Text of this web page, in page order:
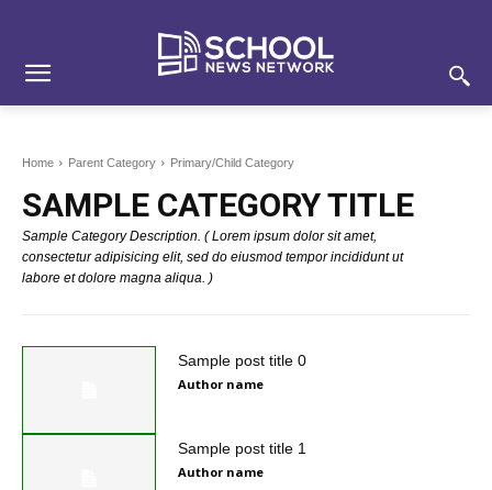
Home Parent Category Primary/Child Category
SAMPLE CATEGORY TITLE
Sample Category Description. ( Lorem ipsum dolor sit amet,
consectetur adipisicing elit, sed do eiusmod tempor incididunt ut
labore et dolore magna aliqua. )
Sample post title 0
Author name
Sample post title 1
Author name